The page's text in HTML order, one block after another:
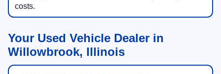
costs.
Your Used Vehicle Dealer in
Willowbrook, Illinois